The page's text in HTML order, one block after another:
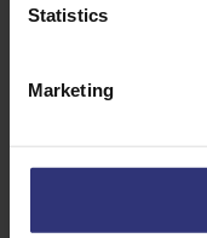
Statistics
Marketing